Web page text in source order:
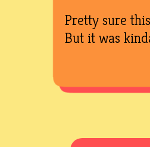
Pretty sure
But it was